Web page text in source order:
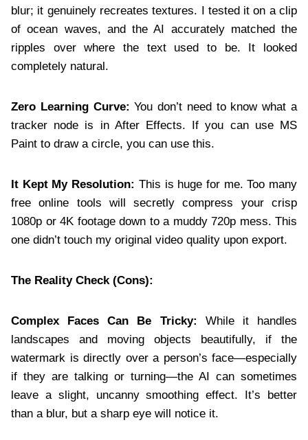
blur; it genuinely recreates textures. I tested it on a clip
of ocean waves, and the AI accurately matched the
ripples over where the text used to be. It looked
completely natural.
Zero Learning Curve: You don’t need to know what a
tracker node is in After Effects. If you can use MS
Paint to draw a circle, you can use this.
It Kept My Resolution: This is huge for me. Too many
free online tools will secretly compress your crisp
1080p or 4K footage down to a muddy 720p mess. This
one didn’t touch my original video quality upon export.
The Reality Check (Cons):
Complex Faces Can Be Tricky: While it handles
landscapes and moving objects beautifully, if the
watermark is directly over a person’s face—especially
if they are talking or turning—the AI can sometimes
leave a slight, uncanny smoothing effect. It’s better
than a blur, but a sharp eye will notice it.